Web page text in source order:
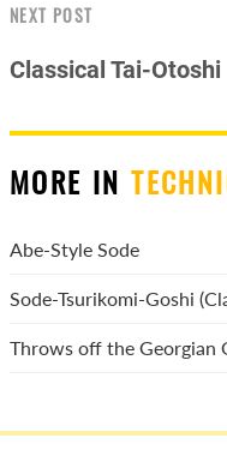
NEXT POST
Classical Tai-
MORE IN
Abe-Style Sode
Sode-Tsurikomi-Goshi
Throws off the Georgian